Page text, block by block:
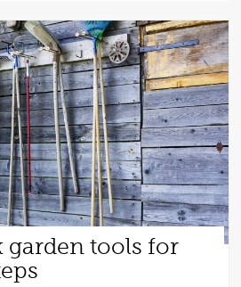
garden tools for